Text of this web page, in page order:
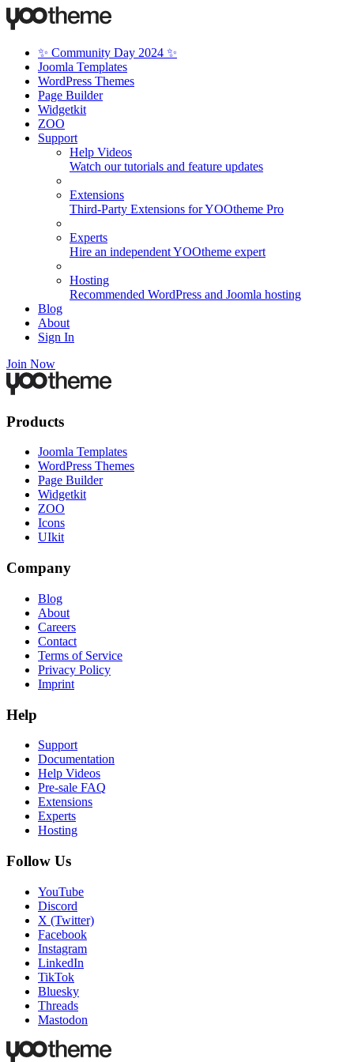
✨ Community Day 2024 ✨
Joomla Templates
WordPress Themes
Page Builder
Widgetkit
ZOO
Support
Help Videos
Watch our tutorials and feature updates
Extensions
Third-Party Extensions for YOOtheme Pro
Experts
Hire an independent YOOtheme expert
Hosting
Recommended WordPress and Joomla hosting
Blog
About
Sign In
Join Now
Products
Joomla Templates
WordPress Themes
Page Builder
Widgetkit
ZOO
Icons
UIkit
Company
Blog
About
Careers
Contact
Terms of Service
Privacy Policy
Imprint
Help
Support
Documentation
Help Videos
Pre-sale FAQ
Extensions
Experts
Hosting
Follow Us
YouTube
Discord
X (Twitter)
Facebook
Instagram
LinkedIn
TikTok
Bluesky
Threads
Mastodon